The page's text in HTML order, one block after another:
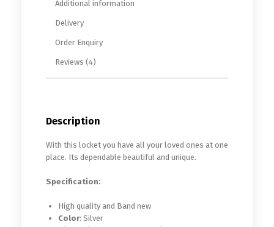
Additional information
Delivery
Order Enquiry
Reviews (4)
Description
With this locket you have all your loved ones at one
place. Its dependable beautiful and unique.
Specification:
High quality and Band new
Color: Silver